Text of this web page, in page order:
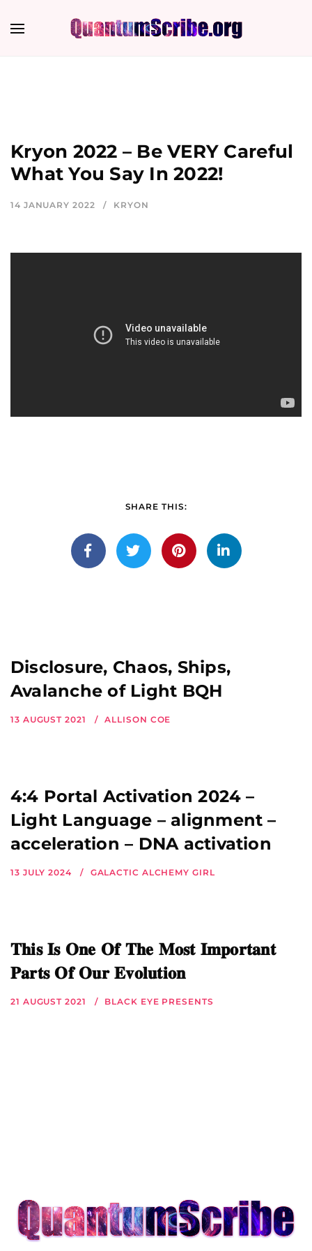
Kryon 2022 – Be VERY Careful
What You Say In 2022!
14 JANUARY 2022 KRYON
SHARE THIS:
Disclosure, Chaos, Ships,
Avalanche of Light BQH
13 AUGUST 2021 ALLISON COE
4:4 Portal Activation 2024 –
Light Language – alignment –
acceleration – DNA activation
13 JULY 2024 GALACTIC ALCHEMY GIRL
𝐓𝐡𝐢𝐬 𝐈𝐬 𝐎𝐧𝐞 𝐎𝐟 𝐓𝐡𝐞 𝐌𝐨𝐬𝐭 𝐈𝐦𝐩𝐨𝐫𝐭𝐚𝐧𝐭
𝐏𝐚𝐫𝐭𝐬 𝐎𝐟 𝐎𝐮𝐫 𝐄𝐯𝐨𝐥𝐮𝐭𝐢𝐨𝐧
21 AUGUST 2021 BLACK EYE PRESENTS